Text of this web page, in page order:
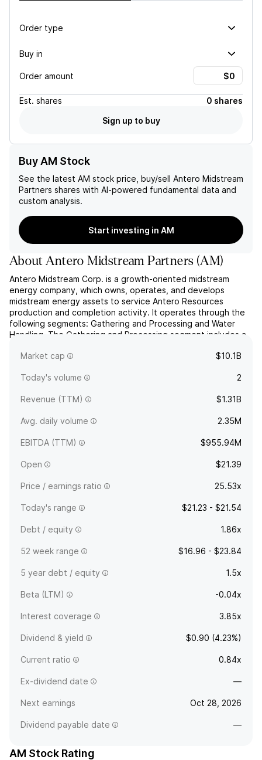
Order type
Buy in
Order amount
Est. shares
0 shares
Sign up to buy
Buy AM Stock
See the latest AM stock price, buy/sell Antero Midstream
Partners shares with AI-powered fundamental data and
custom analysis.
Start investing in AM
AboutAntero Midstream Partners(AM)
Antero Midstream Corp. is a growth-oriented midstream
energy company, which owns, operates, and develops
midstream energy assets to service Antero Resources
production and completion activity. It operates through the
following segments: Gathering and Processing and Water
Handling. The Gathering and Processing segment includes a
collect an... read more
Market cap $10.1B
Today's volume 2
Revenue (TTM) $1.31B
Avg. daily volume 2.35M
EBITDA (TTM) $955.94M
Open $21.39
Price / earnings ratio 25.53x
Today's range $21.23 - $21.54
Debt / equity 1.86x
52 week range $16.96 - $23.84
5 year debt / equity 1.5x
Beta (LTM) -0.04x
Interest coverage 3.85x
Dividend & yield $0.90 (4.23%)
Current ratio 0.84x
Ex-dividend date —
Next earnings Oct 28, 2026
Dividend payable date —
AM Stock Rating